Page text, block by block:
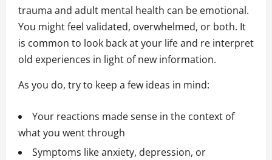
trauma and adult mental health can be emotional.
You might feel validated, overwhelmed, or both. It
is common to look back at your life and re interpret
old experiences in light of new information.
As you do, try to keep a few ideas in mind:
Your reactions made sense in the context of
what you went through
Symptoms like anxiety, depression, or